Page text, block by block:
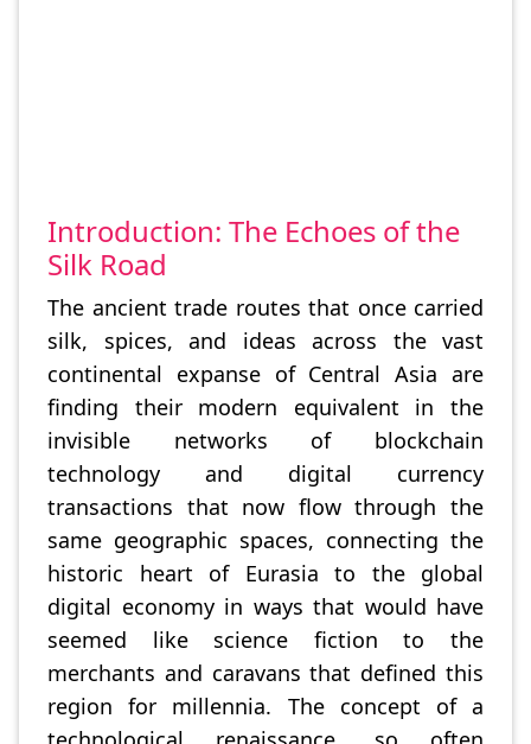
Introduction: The Echoes of the
Silk Road
The ancient trade routes that once carried
silk, spices, and ideas across the vast
continental expanse of Central Asia are
finding their modern equivalent in the
invisible networks of blockchain
technology and digital currency
transactions that now flow through the
same geographic spaces, connecting the
historic heart of Eurasia to the global
digital economy in ways that would have
seemed like science fiction to the
merchants and caravans that defined this
region for millennia. The concept of a